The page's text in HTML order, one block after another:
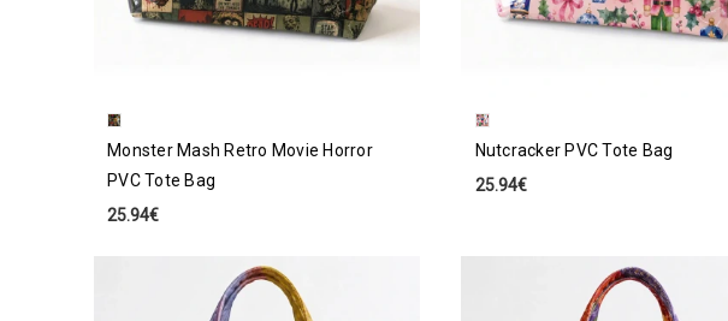
Monster Mash Retro Movie Horror
PVC Tote Bag
25.94€
Nutcracker PVC Tote Bag
25.94€